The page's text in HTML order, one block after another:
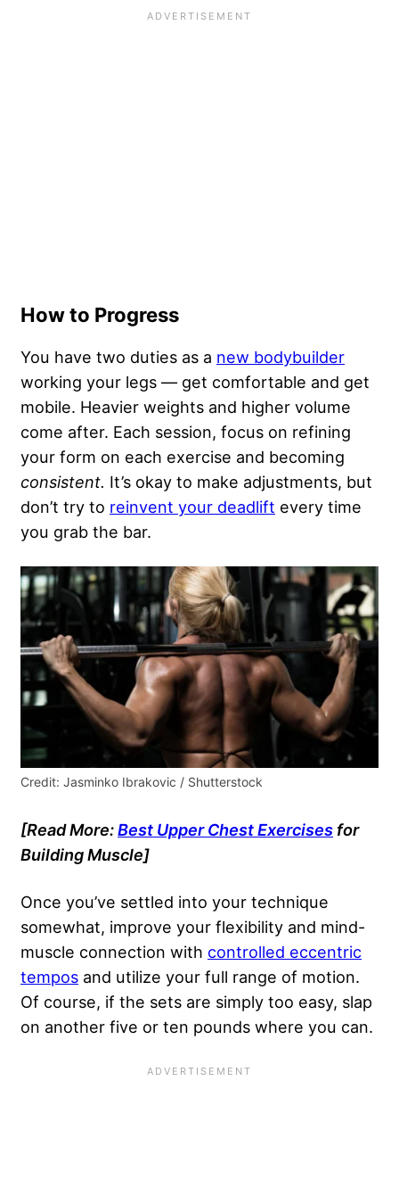
How to Progress
You have two duties as a new bodybuilder
working your legs — get comfortable and get
mobile. Heavier weights and higher volume
come after. Each session, focus on refining
your form on each exercise and becoming
consistent. It’s okay to make adjustments, but
don’t try to reinvent your deadlift every time
you grab the bar.
Credit: Jasminko Ibrakovic / Shutterstock
[Read More:Best Upper Chest Exercises for
Building Muscle]
Once you’ve settled into your technique
somewhat, improve your flexibility and mind-
muscle connection with controlled eccentric
tempos and utilize your full range of motion.
Of course, if the sets are simply too easy, slap
on another five or ten pounds where you can.